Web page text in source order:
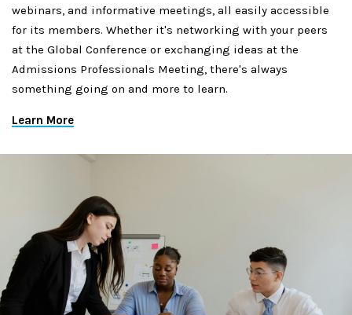
webinars, and informative meetings, all easily accessible
for its members. Whether it's networking with your peers
at the Global Conference or exchanging ideas at the
Admissions Professionals Meeting, there's always
something going on and more to learn.
Learn More